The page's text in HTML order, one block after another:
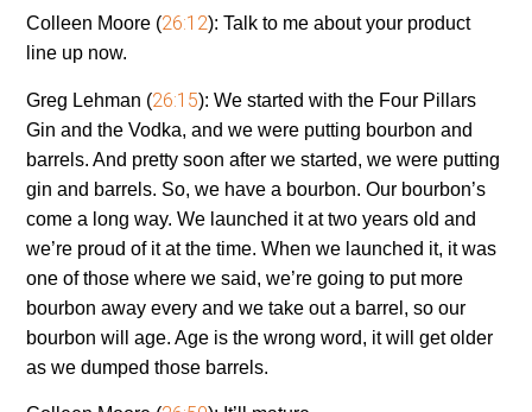
Colleen Moore (26:12):Talk to me about your product
line up now.
Greg Lehman (26:15):We started with the Four Pillars
Gin and the Vodka, and we were putting bourbon and
barrels. And pretty soon after we started, we were putting
gin and barrels. So, we have a bourbon. Our bourbon’s
come a long way. We launched it at two years old and
we’re proud of it at the time. When we launched it, it was
one of those where we said, we’re going to put more
bourbon away every and we take out a barrel, so our
bourbon will age. Age is the wrong word, it will get older
as we dumped those barrels.